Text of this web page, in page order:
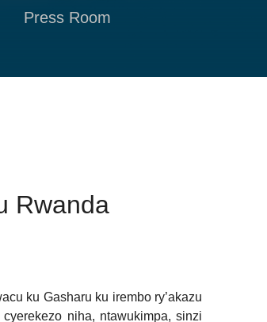
Press Room
Rwanda
ku Gasharu ku irembo ry’akazu
niha, ntawukimpa, sinzi